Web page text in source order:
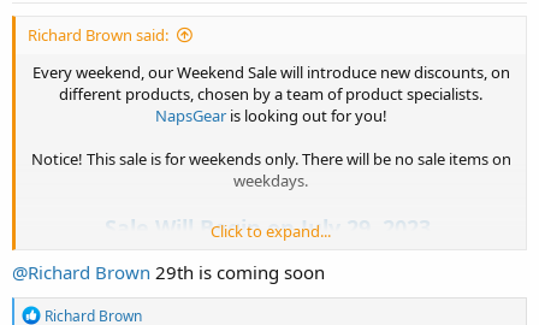
Richard Brown said:
Every weekend, our Weekend Sale will introduce new discounts, on
different products, chosen by a team of product specialists.
NapsGearis looking out for you!
Notice! This sale is for weekends only. There will be no sale items on
weekdays.
Sale Will Begin on July 29, 2023.
Checkout Here : NapsGear Weekend Sale
Click to expand...
@Richard Brown 29th is coming soon
R
Richard Brown